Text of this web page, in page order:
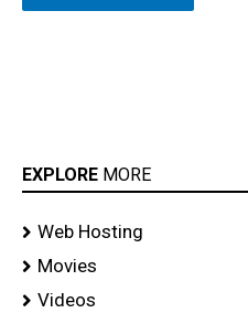
EXPLORE MORE
Web Hosting
Movies
Videos